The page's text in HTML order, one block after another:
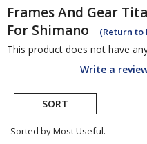
Frames And Gear
For Shimano
(Return to
This product does not have
Write a
SORT
Sorted by Most Useful.